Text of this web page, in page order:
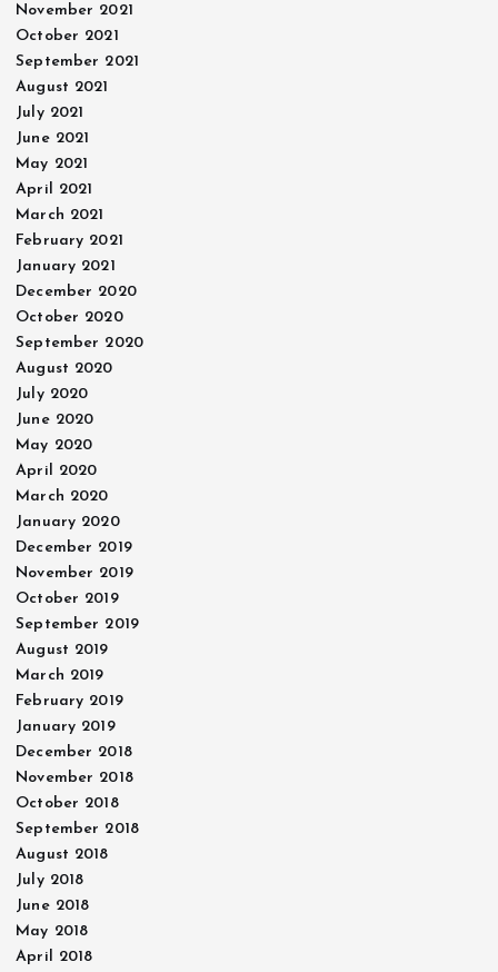
November 2021
October 2021
September 2021
August 2021
July 2021
June 2021
May 2021
April 2021
March 2021
February 2021
January 2021
December 2020
October 2020
September 2020
August 2020
July 2020
June 2020
May 2020
April 2020
March 2020
January 2020
December 2019
November 2019
October 2019
September 2019
August 2019
March 2019
February 2019
January 2019
December 2018
November 2018
October 2018
September 2018
August 2018
July 2018
June 2018
May 2018
April 2018